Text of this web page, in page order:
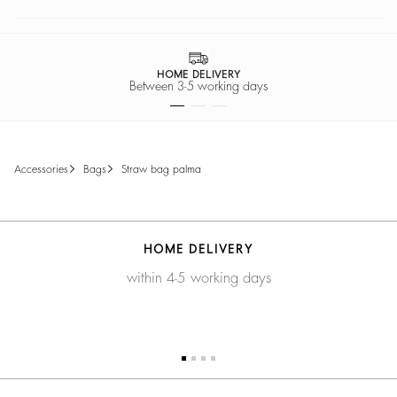
HOME DELIVERY
Between 3-5 working days
accessories bags straw bag palma
HOME DELIVERY
within 4-5 working days